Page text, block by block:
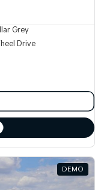
Sorento
Large SUV
Large SUV
EV4
Medium Car
Grey
Drive
DEMO